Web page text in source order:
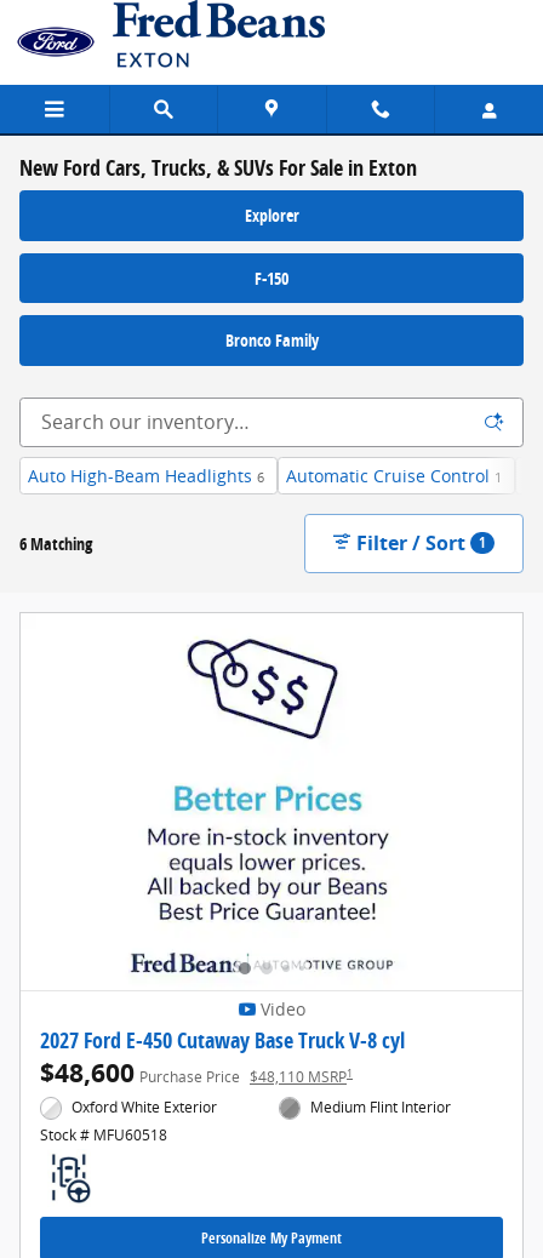
Skip to main content
New Ford Cars, Trucks, & SUVs For Sale in Exton
Explorer
F-150
Bronco Family
Auto High-Beam Headlights 6 Automatic Cruise Control 1
6 Matching Filter / Sort 1
Video
2027 Ford E-450 Cutaway Base Truck V-8 cyl
$48,600 Purchase Price $48,110 MSRP1
Oxford White Exterior
Stock # MFU60518
Medium Flint Interior
Personalize My Payment